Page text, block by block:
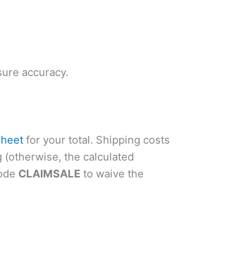
accuracy.
for your total. Shipping costs
(otherwise, the calculated
CLAIMSALE to waive the